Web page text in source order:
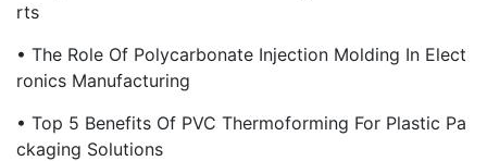
Rts
• The Role Of Polycarbonate Injection Molding In Elect
Ronics Manufacturing
• Top 5 Benefits Of PVC Thermoforming For Plastic Pa
Ckaging Solutions